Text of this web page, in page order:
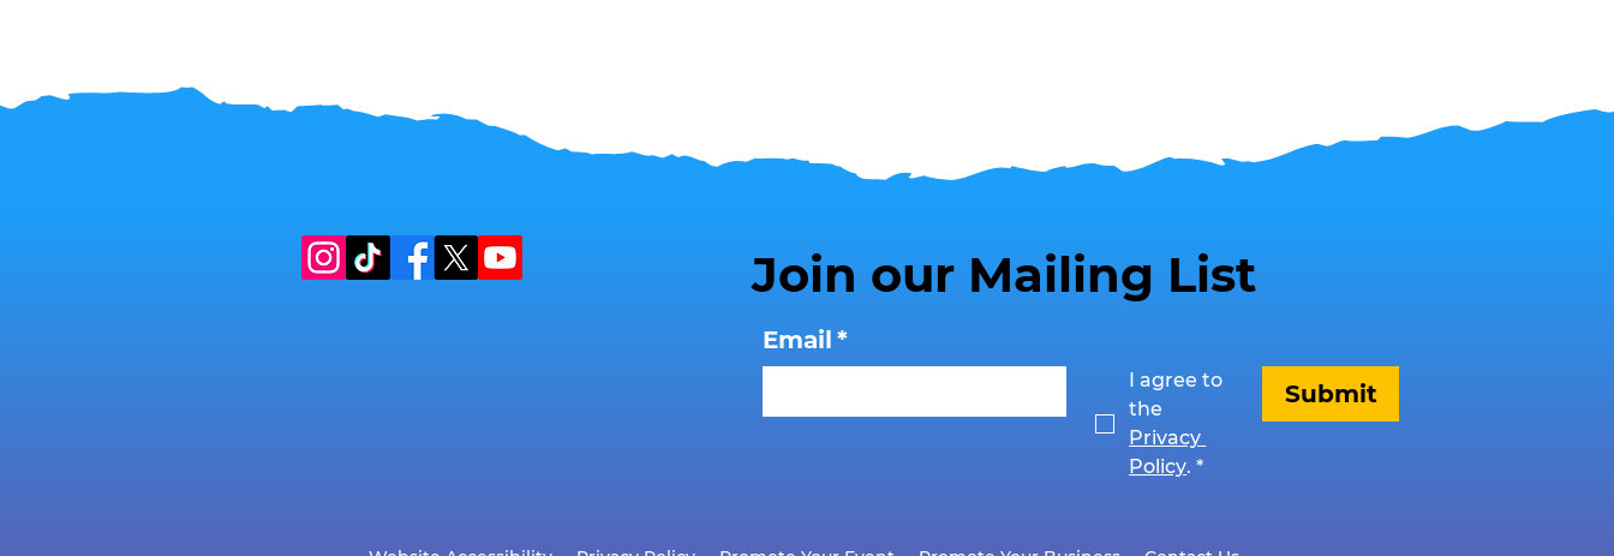
Join our Mailing List
Email *
I agree to
Privacy
Policy. *
Submit